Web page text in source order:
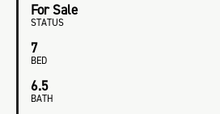
For Sale
STATUS
7
BED
6.5
BATH